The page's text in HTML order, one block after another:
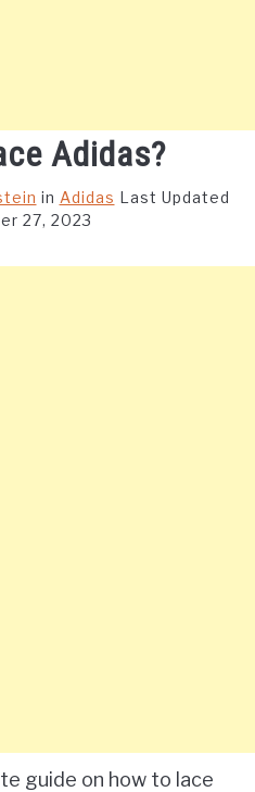
Adidas?
in Adidas Last Updated
27, 2023
guide on how to lace